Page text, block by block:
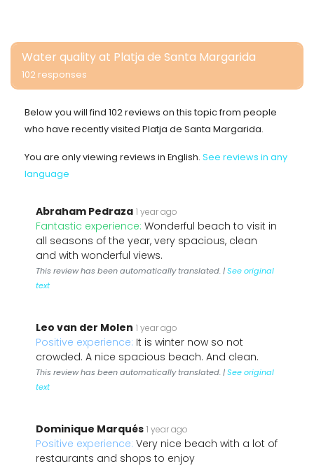
Water quality at Platja de Santa Margarida
102 responses
Below you will find 102 reviews on this topic from people
who have recently visited Platja de Santa Margarida.
You are only viewing reviews in English. See reviews in any
language
Abraham Pedraza 1 year ago
Fantastic experience: Wonderful beach to visit in
all seasons of the year, very spacious, clean
and with wonderful views.
This review has been automatically translated. |See original
text
Leo van der Molen 1 year ago
Positive experience: It is winter now so not
crowded. A nice spacious beach. And clean.
This review has been automatically translated. |See original
text
Dominique Marqués 1 year ago
Positive experience: Very nice beach with a lot of
restaurants and shops to enjoy